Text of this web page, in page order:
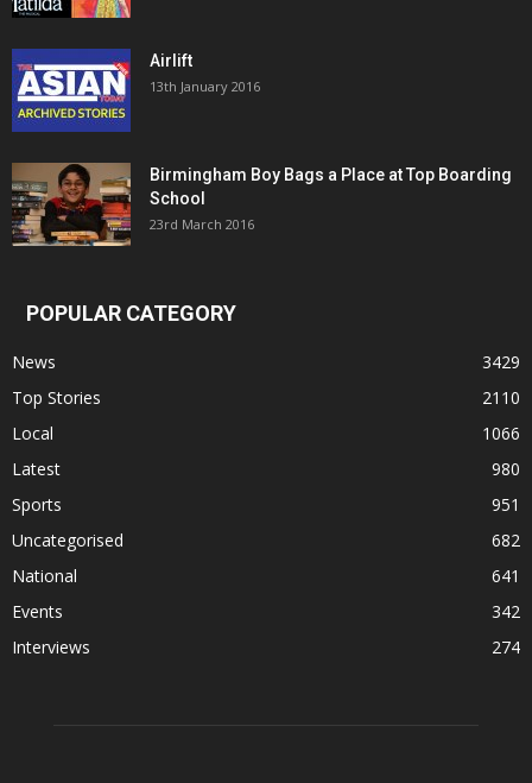
Airlift
13th January 2016
Birmingham Boy Bags a Place at Top Boarding
School
23rd March 2016
POPULAR CATEGORY
News
3429
Top Stories
2110
Local
1066
Latest
980
Sports
951
Uncategorised
682
National
641
Events
342
Interviews
274